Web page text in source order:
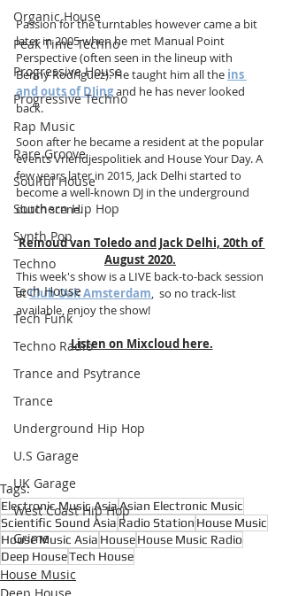
Organic House
Peak Time Techno
Progressive House
Progressive Techno
Rap Music
Rare Groove
Soulful House
Southern Hip Hop
Synth Pop
Techno
Tech House
Tech Funk
Techno Radio
Trance and Psytrance
Trance
Underground Hip Hop
U.S Garage
UK Garage
West Coast Hip Hop
Grime
Passion for the turntables however came a bit
later in 2005 when he met Manual Point
Perspective (often seen in the lineup with
Benny Rodriguez). He taught him all the ins
and outs of DJingand he has never looked
back.
Soon after he became a resident at the popular
events Vriendjespolitiek and House Your Day. A
few years later in 2015, Jack Delhi started to
become a well-known DJ in the underground
dutch scene.
Reinoud van Toledo and Jack Delhi, 20th of
August 2020.
This week's show is a LIVE back-to-back session
at Club Oak Amsterdam,  so no track-list
available, enjoy the show!
Listen on Mixcloud here.
Tags:
Electronic Music AsiaAsian Electronic Music
Scientific Sound Asia Radio Station House Music
House Music Asia HouseHouse Music Radio
Deep HouseTech House
House Music